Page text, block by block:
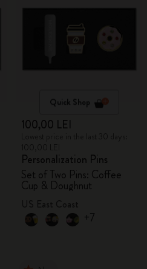
Quick Shop
100,00 LEI
Personalization Pins
Set of Two Pins: Coffee
Cup & Doughnut
+7